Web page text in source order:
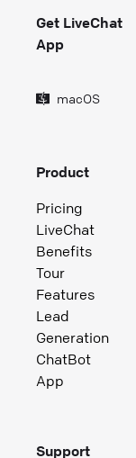
Get LiveChat
App
macOS
Product
Pricing
LiveChat
Benefits
Tour
Features
Lead
Generation
ChatBot
App
Support